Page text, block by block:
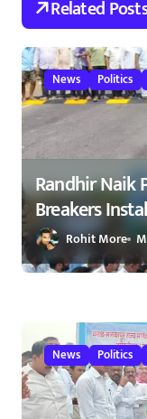
i
o
n
Related
News Politics
Randhir Naik
Breakers
Road After
यांच्या
Rohit More
News Politics